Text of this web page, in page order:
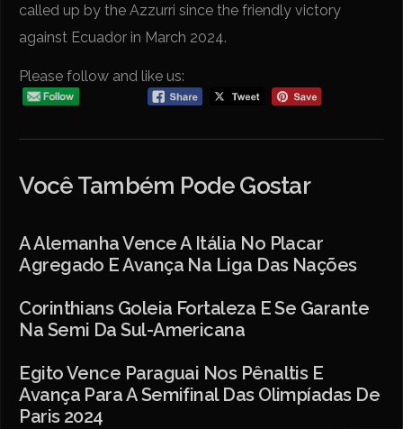
called up by the Azzurri since the friendly victory
against Ecuador in March 2024.
Please follow and like us:
Você Também Pode Gostar
A Alemanha Vence A Itália No Placar
Agregado E Avança Na Liga Das Nações
Corinthians Goleia Fortaleza E Se Garante
Na Semi Da Sul-Americana
Egito Vence Paraguai Nos Pênaltis E
Avança Para A Semifinal Das Olimpíadas De
Paris 2024